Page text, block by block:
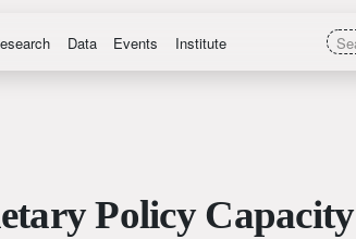
Data Events Institute
Policy Capacity